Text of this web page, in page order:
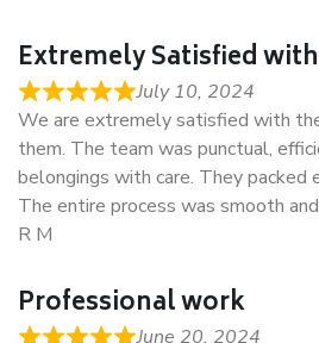
Extremely Satisfied
July 10, 2024
We are extremely satisfied with
them. The team was punctual,
belongings with care. They packed
The entire process was smooth
R M
Professional work
June 20, 2024